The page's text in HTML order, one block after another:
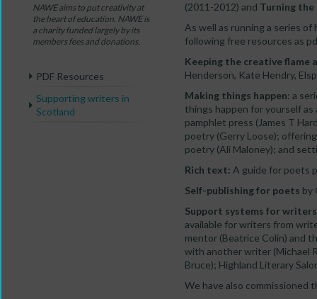
NAWE aims to put creativity at
the heart of education. NAWE is
a charity funded largely by its
members fees and donations.
PDF Resources
Supporting writers in
Scotland
(2011-2012) and Turning the
As well as running a series
following free resources as
Keeping the creative flame
Henderson, Kate Hendry,
Making things happen: a
things happen for yourself
pamphlet press (James T
poetry (Gerry Loose);
poetry (Ali Maloney); and
Rich text: A guide for poets
Self-publishing for poets by
Support systems for
available for writers from
mentor (Beatrice Colin) and
with another writer (Michael
Bruce); Highland Literary
We have also commissioned